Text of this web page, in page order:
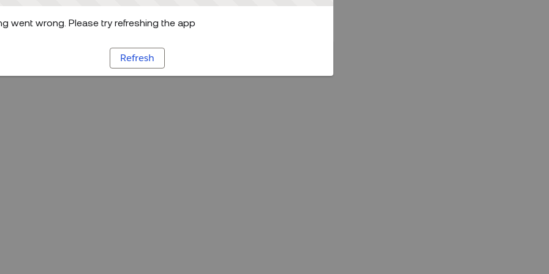
went wrong. Please try refreshing the app
Refresh